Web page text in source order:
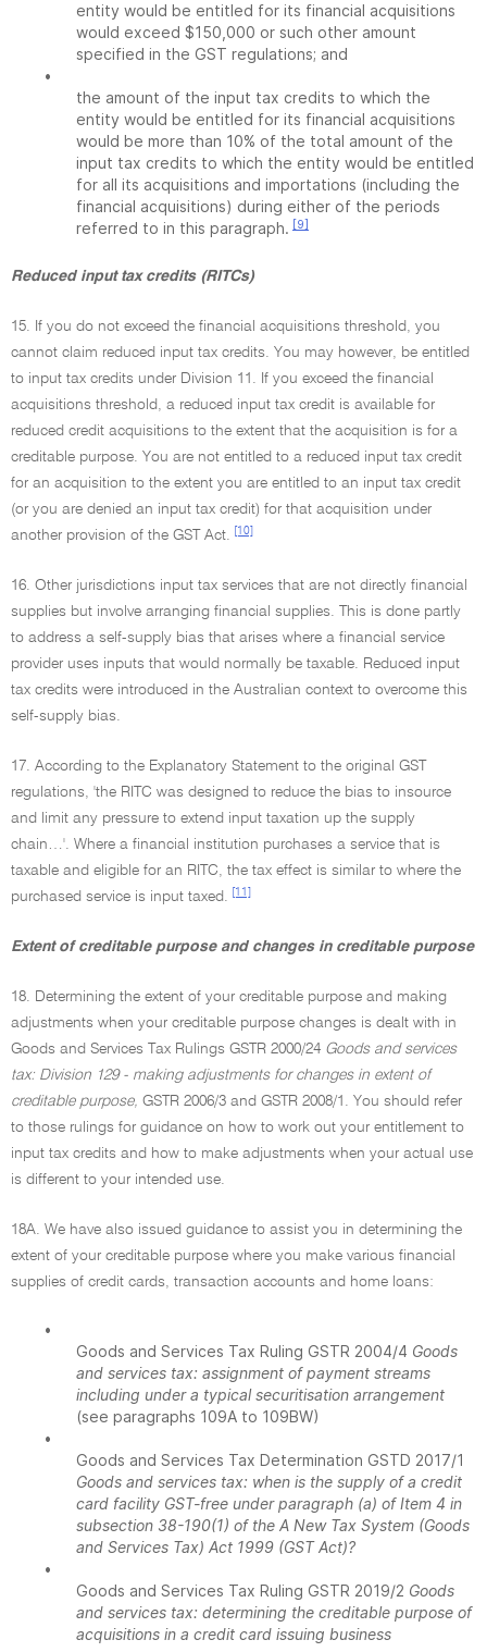
entity would be entitled for its financial acquisitions
would exceed $150,000 or such other amount
specified in the GST regulations; and
•
the amount of the input tax credits to which the
entity would be entitled for its financial acquisitions
would be more than 10% of the total amount of the
input tax credits to which the entity would be entitled
for all its acquisitions and importations (including the
financial acquisitions) during either of the periods
referred to in this paragraph. [9]
Reduced input tax credits (RITCs)
15. If you do not exceed the financial acquisitions threshold, you
cannot claim reduced input tax credits. You may however, be entitled
to input tax credits under Division 11. If you exceed the financial
acquisitions threshold, a reduced input tax credit is available for
reduced credit acquisitions to the extent that the acquisition is for a
creditable purpose. You are not entitled to a reduced input tax credit
for an acquisition to the extent you are entitled to an input tax credit
(or you are denied an input tax credit) for that acquisition under
another provision of the GST Act.
[10]
16. Other jurisdictions input tax services that are not directly financial
supplies but involve arranging financial supplies. This is done partly
to address a self-supply bias that arises where a financial service
provider uses inputs that would normally be taxable. Reduced input
tax credits were introduced in the Australian context to overcome this
self-supply bias.
17. According to the Explanatory Statement to the original GST
regulations, 'the RITC was designed to reduce the bias to insource
and limit any pressure to extend input taxation up the supply
chain…'. Where a financial institution purchases a service that is
taxable and eligible for an RITC, the tax effect is similar to where the
purchased service is input taxed.
[11]
Extent of creditable purpose and changes in creditable purpose
18. Determining the extent of your creditable purpose and making
adjustments when your creditable purpose changes is dealt with in
Goods and Services Tax Rulings GSTR 2000/24 Goods and services
tax: Division 129 - making adjustments for changes in extent of
creditable purpose, GSTR 2006/3 and GSTR 2008/1. You should refer
to those rulings for guidance on how to work out your entitlement to
input tax credits and how to make adjustments when your actual use
is different to your intended use.
18A. We have also issued guidance to assist you in determining the
extent of your creditable purpose where you make various financial
supplies of credit cards, transaction accounts and home loans:
•
Goods and Services Tax Ruling GSTR 2004/4 Goods
and services tax: assignment of payment streams
including under a typical securitisation arrangement
(see paragraphs 109A to 109BW)
•
Goods and Services Tax Determination GSTD 2017/1
Goods and services tax: when is the supply of a credit
card facility GST-free under paragraph (a) of Item 4 in
subsection 38-190(1) of the A New Tax System (Goods
and Services Tax) Act 1999 (GST Act)?
•
Goods and Services Tax Ruling GSTR 2019/2 Goods
and services tax: determining the creditable purpose of
acquisitions in a credit card issuing business